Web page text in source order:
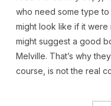
who need some type
might look like if it were
might suggest a good
Melville. That’s why
course, is not the real